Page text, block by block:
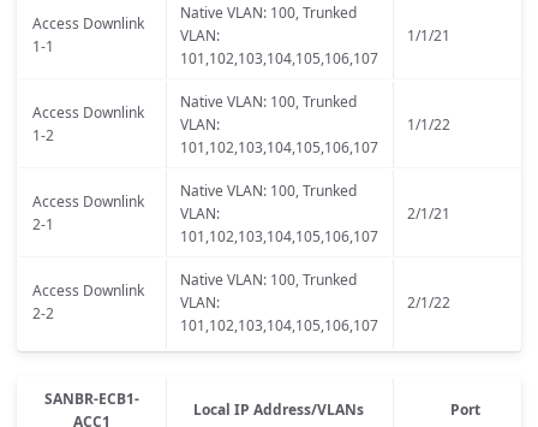
Access Downlink
1-1
Native VLAN: 100, Trunked
VLAN:
101,102,103,104,105,106,107
1/1/21
Access Downlink
1-2
Native VLAN: 100, Trunked
VLAN:
101,102,103,104,105,106,107
1/1/22
Access Downlink
2-1
Native VLAN: 100, Trunked
VLAN:
101,102,103,104,105,106,107
2/1/21
Access Downlink
2-2
Native VLAN: 100, Trunked
VLAN:
101,102,103,104,105,106,107
2/1/22
SANBR-ECB1-
ACC1
Local IP Address/VLANs Port